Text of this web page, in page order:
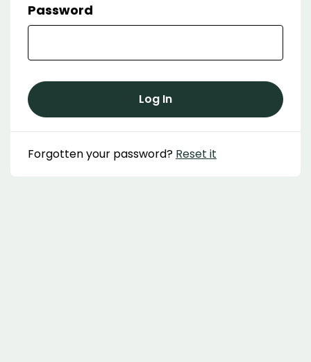
Password
Log In
Forgotten your password? Reset it